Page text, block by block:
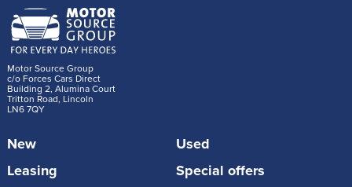
Motor Source Group
c/o Forces Cars Direct
Building 2, Alumina Court
Tritton Road, Lincoln
LN6 7QY
New
Used
Leasing
Special offers